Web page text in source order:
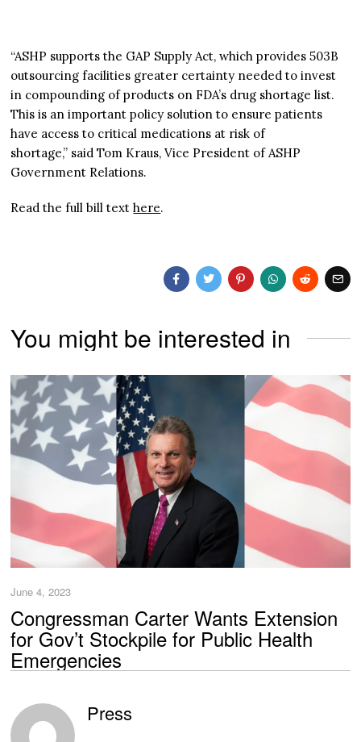
“ASHP supports the GAP Supply Act, which provides 503B
outsourcing facilities greater certainty needed to invest
in compounding of products on FDA’s drug shortage list.
This is an important policy solution to ensure patients
have access to critical medications at risk of
shortage,” said Tom Kraus, Vice President of ASHP
Government Relations.
Read the full bill texthere.
You might be interested in
June 4, 2023
Congressman Carter Wants Extension
for Gov’t Stockpile for Public Health
Emergencies
Press